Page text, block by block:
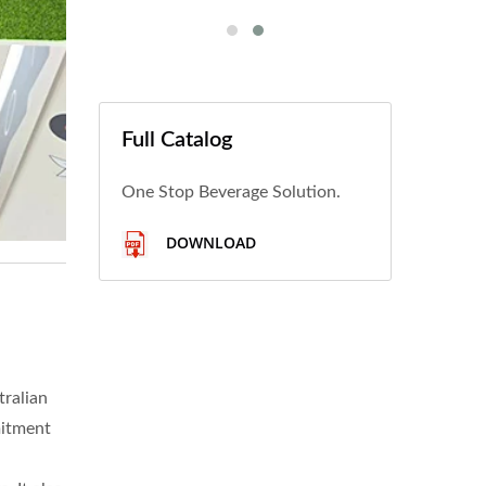
Full Catalog
One Stop Beverage Solution.
DOWNLOAD